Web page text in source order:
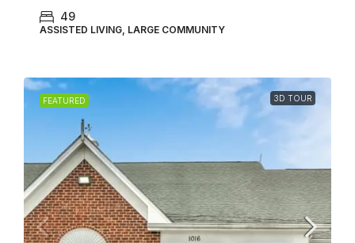
49
ASSISTED LIVING, LARGE COMMUNITY
FEATURED 3D TOUR